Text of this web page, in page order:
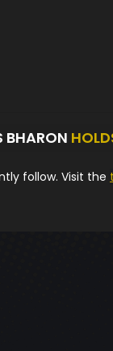
BHARON
follow. Visit the